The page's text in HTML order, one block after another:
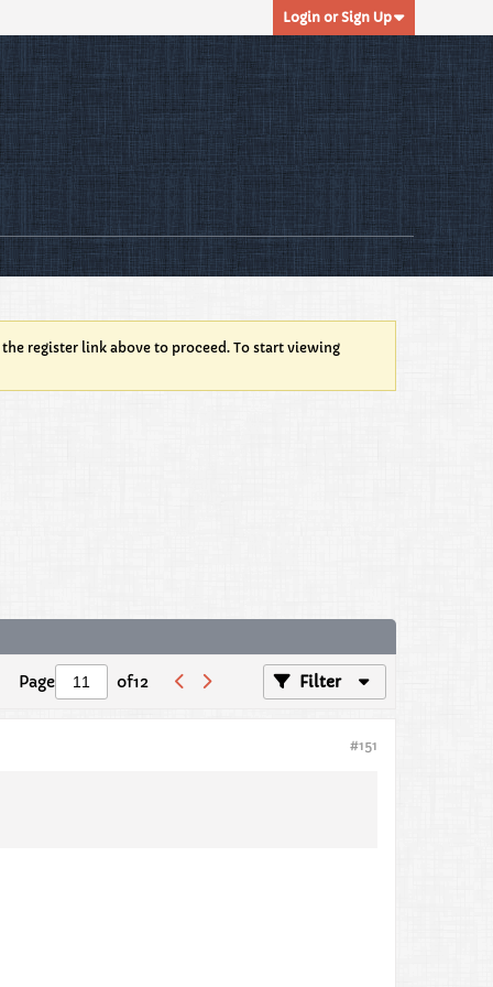
Login or Sign Up
register link above to proceed. To start viewing
Page of12 Filter
#151